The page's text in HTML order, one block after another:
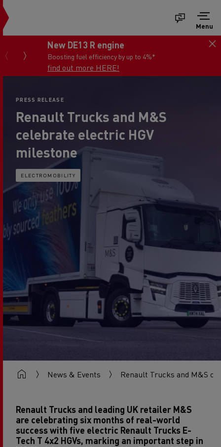
Menu
New DE13 R engine
Boosting fuel efficiency by up to 4%*
find out more HERE!
PRESS RELEASE
Renault Trucks and M&S
celebrate electric HGV
milestone
ELECTROMOBILITY
News & Events Renault Trucks and M&S
Renault Trucks and leading UK retailer M&S
are celebrating six months of real-world
success with five electric Renault Trucks E-
Tech T 4x2 HGVs, marking an important step in